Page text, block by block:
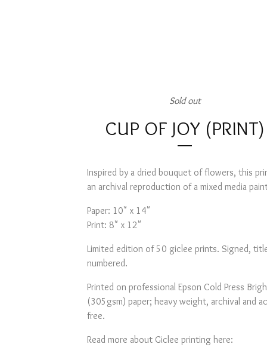
Sold out
CUP OF JOY (PRINT)
Inspired by a dried bouquet of flowers, this
an archival reproduction of a mixed media
Paper: 10" x 14"
Print: 8" x 12"
Limited edition of 50 giclee prints. Signed,
numbered.
Printed on professional Epson Cold Press
(305gsm) paper; heavy weight, archival and
free.
Read more about Giclee printing here: